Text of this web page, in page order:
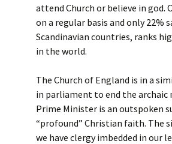
attend Church or believe in god.
on a regular basis and only 22%
Scandinavian countries, ranks
in the world.
The Church of England is in a
in parliament to end the archaic
Prime Minister is an outspoken
“profound” Christian faith. The
we have clergy imbedded in our